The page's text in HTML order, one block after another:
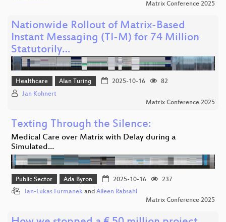
Matrix Conference 2025
Nationwide Rollout of Matrix-Based
Instant Messaging (TI-M) for 74 Million
Statutorily…
Healthcare Alan Turing 2025-10-16
82
Jan Kohnert
Matrix Conference 2025
Texting Through the Silence:
Medical Care over Matrix with Delay during a
Simulated…
Public Sector Ada Byron 2025-10-16
237
Jan-Lukas Furmanek and Aileen Rabsahl
Matrix Conference 2025